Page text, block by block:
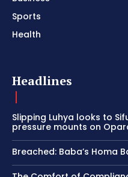
Sports
Health
Headlines
Slipping Luhya looks to
pressure mounts on
Breached: Baba’s Homa